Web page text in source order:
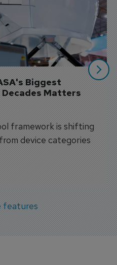
Biggest
Decades Matters
framework is shifting
device categories
features